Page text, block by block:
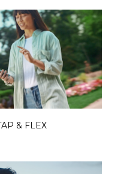
& FLEX